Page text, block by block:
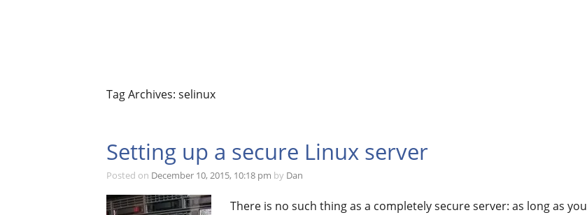
Tag Archives: selinux
Setting up a secure Linux server
Posted on December 10, 2015, 10:18 pm by Dan
There is no such thing as a completely secure server: as long as you